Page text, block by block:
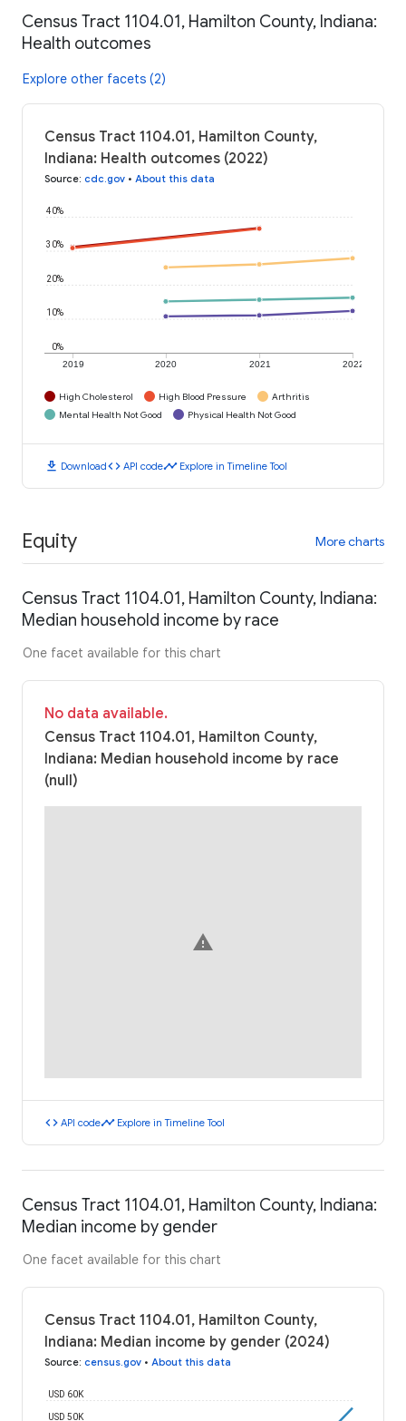
Census Tract 1104.01, Hamilton County, Indiana:
Health outcomes
Explore other facets (2)
Census Tract 1104.01, Hamilton County,
Indiana: Health outcomes (2022)
Source: cdc.gov • About this data
2019 2020 2021 2022
0%
10%
20%
30%
40%
High Cholesterol High Blood Pressure
Arthritis
Mental Health Not Good
Physical Health Not Good
download Downloadcode API codetimeline Explore in Timeline Tool
Equity More charts
Census Tract 1104.01, Hamilton County, Indiana:
Median household income by race
One facet available for this chart
No data available.
Census Tract 1104.01, Hamilton County,
Indiana: Median household income by race
(null)
warning
code API codetimeline Explore in Timeline Tool
Census Tract 1104.01, Hamilton County, Indiana:
Median income by gender
One facet available for this chart
Census Tract 1104.01, Hamilton County,
Indiana: Median income by gender (2024)
Source: census.gov • About this data
USD 50K
USD 60K